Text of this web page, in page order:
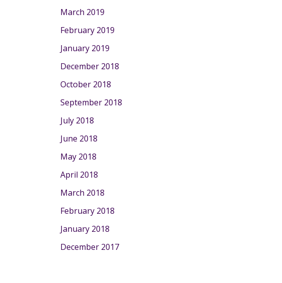
March 2019
February 2019
January 2019
December 2018
October 2018
September 2018
July 2018
June 2018
May 2018
April 2018
March 2018
February 2018
January 2018
December 2017